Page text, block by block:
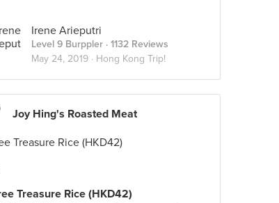
Irene Arieputri
Level 9 Burppler · 1132 Reviews
May 24, 2019 · Hong Kong Trip!
Joy Hing's Roasted Meat
Treasure Rice (HKD42)